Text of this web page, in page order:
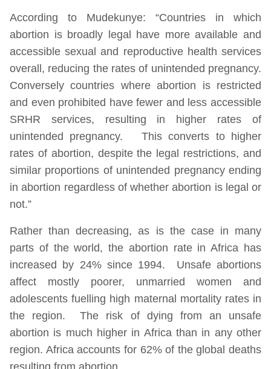
According to Mudekunye: “Countries in which
abortion is broadly legal have more available and
accessible sexual and reproductive health services
overall, reducing the rates of unintended pregnancy.
Conversely countries where abortion is restricted
and even prohibited have fewer and less accessible
SRHR services, resulting in higher rates of
unintended pregnancy. This converts to higher
rates of abortion, despite the legal restrictions, and
similar proportions of unintended pregnancy ending
in abortion regardless of whether abortion is legal or
not.”
Rather than decreasing, as is the case in many
parts of the world, the abortion rate in Africa has
increased by 24% since 1994. Unsafe abortions
affect mostly poorer, unmarried women and
adolescents fuelling high maternal mortality rates in
the region. The risk of dying from an unsafe
abortion is much higher in Africa than in any other
region. Africa accounts for 62% of the global deaths
resulting from abortion.